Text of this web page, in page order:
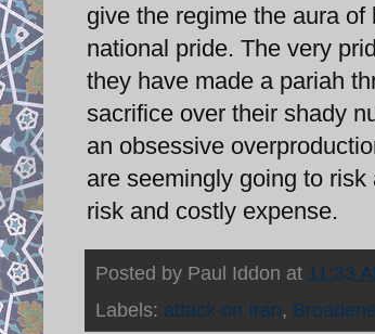
give the regime the aura
national pride. The very
they have made a pariah
sacrifice over their shady
an obsessive
are seemingly going to
risk and costly expense.
Posted by Paul Iddon at 11:33
Labels: attack on Iran,